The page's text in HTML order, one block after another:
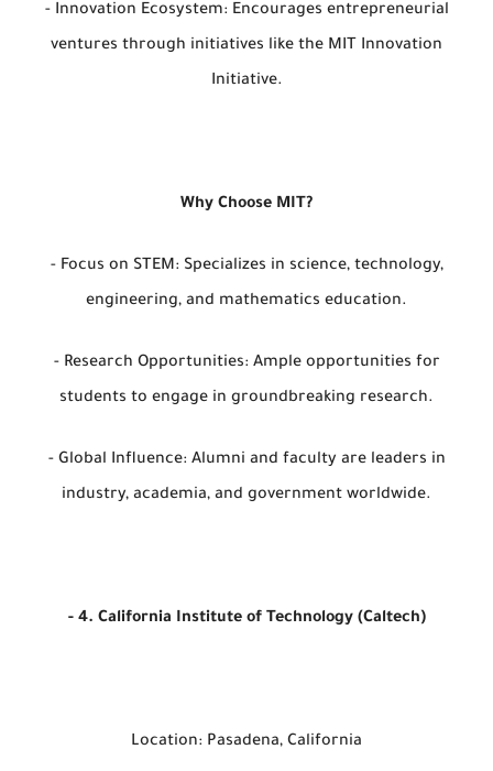
- Innovation Ecosystem: Encourages entrepreneurial
ventures through initiatives like the MIT Innovation
Initiative.
Why Choose MIT?
- Focus on STEM: Specializes in science, technology,
engineering, and mathematics education.
- Research Opportunities: Ample opportunities for
students to engage in groundbreaking research.
- Global Influence: Alumni and faculty are leaders in
industry, academia, and government worldwide.
- 4. California Institute of Technology (Caltech)
Location: Pasadena, California